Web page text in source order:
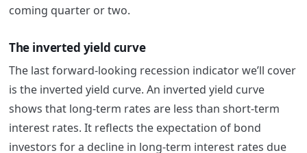
coming quarter or two.
The inverted yield curve
The last forward-looking recession indicator we’ll cover
is the inverted yield curve. An inverted yield curve
shows that long-term rates are less than short-term
interest rates. It reflects the expectation of bond
investors for a decline in long-term interest rates due